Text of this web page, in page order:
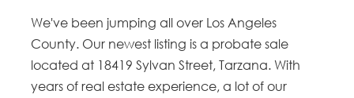
We've been jumping all over Los Angeles
County. Our newest listing is a probate sale
located at 18419 Sylvan Street, Tarzana. With
years of real estate experience, a lot of our